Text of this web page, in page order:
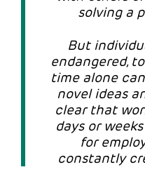
solving a
But
endangered,
time alone
novel ideas
clear that
days or
for
constantly